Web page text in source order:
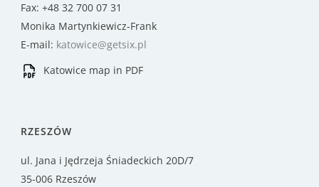
Fax: +48 32 700 07 31
Monika Martynkiewicz-Frank
E-mail: katowice@getsix.pl
Katowice map in PDF
RZESZÓW
ul. Jana i Jędrzeja Śniadeckich 20D/7
35-006 Rzeszów